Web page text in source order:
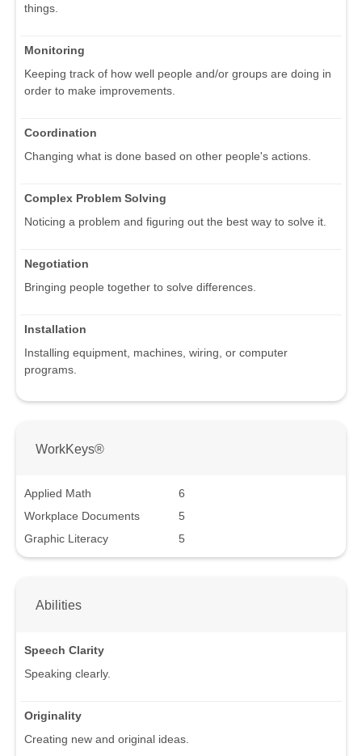
things.
Monitoring
Keeping track of how well people and/or groups are doing in
order to make improvements.
Coordination
Changing what is done based on other people's actions.
Complex Problem Solving
Noticing a problem and figuring out the best way to solve it.
Negotiation
Bringing people together to solve differences.
Installation
Installing equipment, machines, wiring, or computer
programs.
WorkKeys®
Applied Math
6
Workplace Documents
5
Graphic Literacy
5
Abilities
Speech Clarity
Speaking clearly.
Originality
Creating new and original ideas.